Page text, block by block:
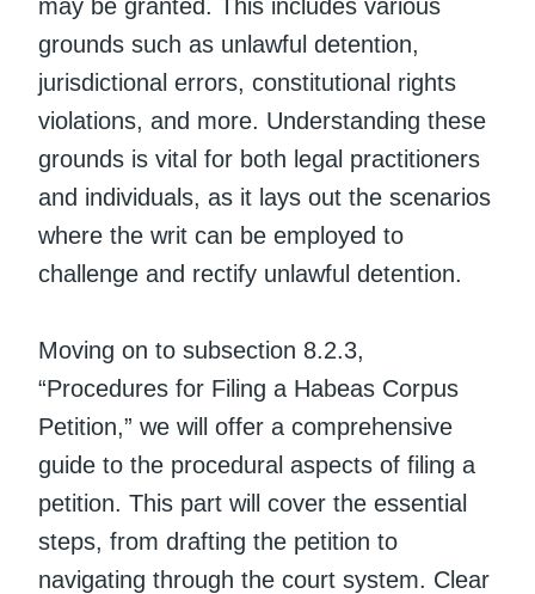
may be granted. This includes various
grounds such as unlawful detention,
jurisdictional errors, constitutional rights
violations, and more. Understanding these
grounds is vital for both legal practitioners
and individuals, as it lays out the scenarios
where the writ can be employed to
challenge and rectify unlawful detention.
Moving on to subsection 8.2.3,
“Procedures for Filing a Habeas Corpus
Petition,” we will offer a comprehensive
guide to the procedural aspects of filing a
petition. This part will cover the essential
steps, from drafting the petition to
navigating through the court system. Clear